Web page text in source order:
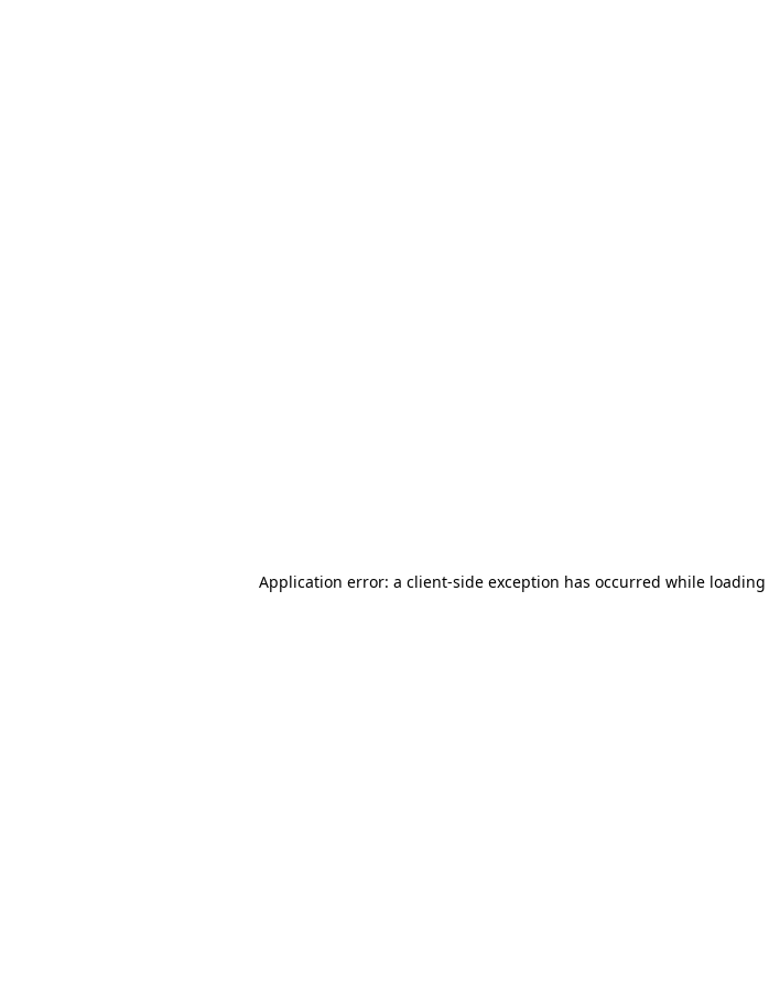
Application error: a client-side exception has occurred while loading